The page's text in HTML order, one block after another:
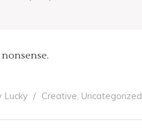
Lucky Creative, Uncategorized